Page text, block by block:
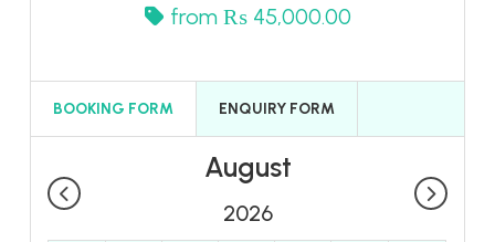
from ₨ 45,000.00
BOOKING FORM ENQUIRY FORM
August
2026